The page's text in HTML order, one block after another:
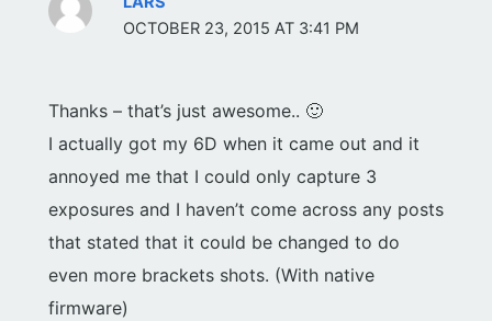
OCTOBER 23, 2015 AT 3:41 PM
Thanks – that’s just awesome.. 🙂
I actually got my 6D when it came out and it
annoyed me that I could only capture 3
exposures and I haven’t come across any posts
that stated that it could be changed to do
even more brackets shots. (With native
firmware)